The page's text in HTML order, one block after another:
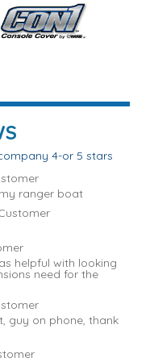
4-or 5 stars
ranger boat
helpful with looking
need for the
guy on phone, thank